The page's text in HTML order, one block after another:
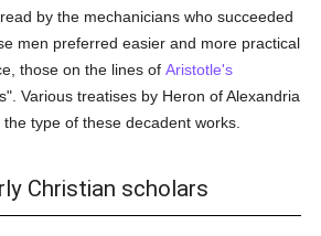
by the mechanicians who succeeded
men preferred easier and more practical
those on the lines ofAristotle's
Various treatises by Heron of Alexandria
type of these decadent works.
Christian scholars